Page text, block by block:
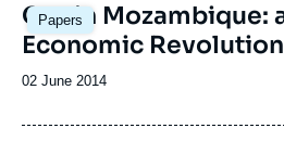
Papers
Gas in Mozambique:
Economic Revolution
Date
publication
02 June 2014